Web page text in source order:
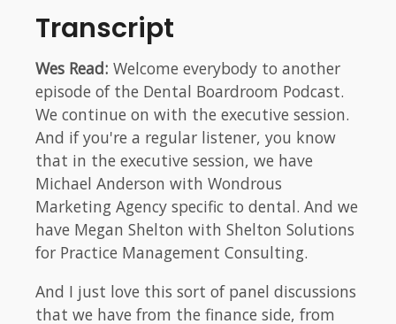
Transcript
Wes Read: Welcome everybody to another
episode of the Dental Boardroom Podcast.
We continue on with the executive session.
And if you're a regular listener, you know
that in the executive session, we have
Michael Anderson with Wondrous
Marketing Agency specific to dental. And we
have Megan Shelton with Shelton Solutions
for Practice Management Consulting.
And I just love this sort of panel discussions
that we have from the finance side, from